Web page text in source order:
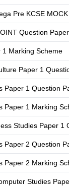
Pre KCSE
Question Paper
1 Marking Scheme
Paper 1
Paper 1 Question
Paper 1 Marking
Studies Paper 1
Paper 2 Question
Paper 2 Marking
Studies